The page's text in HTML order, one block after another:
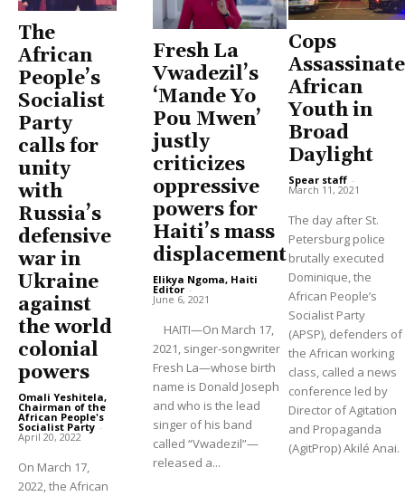
The
African
People’s
Socialist
Party
calls for
unity
with
Russia’s
defensive
war in
Ukraine
against
the world
colonial
powers
Omali Yeshitela,
Chairman of the
African People's
Socialist Party -
April 20, 2022
On March 17,
2022, the African
Fresh La
Vwadezil’s
‘Mande Yo
Pou Mwen’
justly
criticizes
oppressive
powers for
Haiti’s mass
displacement
Elikya Ngoma, Haiti
Editor -
June 6, 2021
HAITI—On March 17,
2021, singer-songwriter
Fresh La—whose birth
name is Donald Joseph
and who is the lead
singer of his band
called “Vwadezil”—
released a...
Cops
Assassinate
African
Youth in
Broad
Daylight
Spear staff -
March 11, 2021
The day after St.
Petersburg police
brutally executed
Dominique, the
African People’s
Socialist Party
(APSP), defenders of
the African working
class, called a news
conference led by
Director of Agitation
and Propaganda
(AgitProp) Akilé Anai.